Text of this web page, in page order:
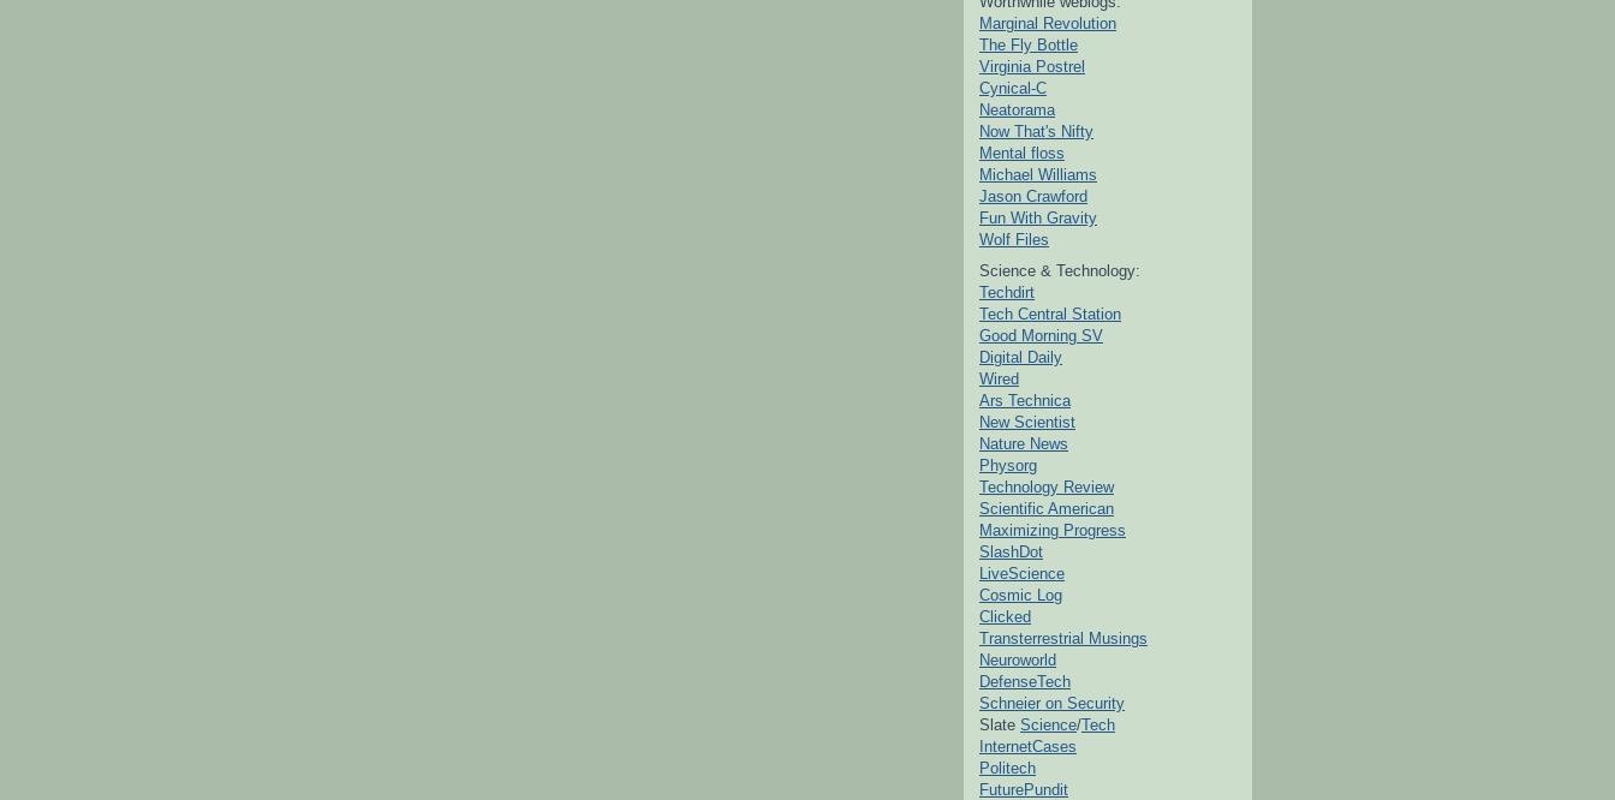
Marginal Revolution
The Fly Bottle
Virginia Postrel
Cynical-C
Neatorama
Now That's Nifty
Mental floss
Michael Williams
Jason Crawford
Fun With Gravity
Wolf Files
Science & Technology:
Techdirt
Tech Central Station
Good Morning SV
Digital Daily
Wired
Ars Technica
New Scientist
Nature News
Physorg
Technology Review
Scientific American
Maximizing Progress
SlashDot
LiveScience
Cosmic Log
Clicked
Transterrestrial Musings
Neuroworld
DefenseTech
Schneier on Security
Slate Science/Tech
InternetCases
Politech
FuturePundit